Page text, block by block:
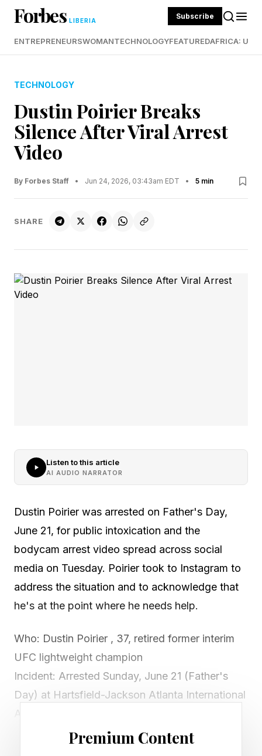
Forbes LIBERIA Subscribe
ENTREPRENEURSWOMANTECHNOLOGYFEATUREDAFRICA:
TECHNOLOGY
Dustin Poirier Breaks
Silence After Viral Arrest
Video
By Forbes Staff • Jun 24, 2026, 03:43am EDT • 5 min
SHARE
Listen to this article
AI AUDIO NARRATOR
Dustin Poirier was arrested on Father's Day,
June 21, for public intoxication and the
bodycam arrest video spread across social
media on Tuesday. Poirier took to Instagram to
address the situation and to acknowledge that
he's at the point where he needs help.
Who: Dustin Poirier , 37, retired former interim
UFC lightweight champion
Incident: Arrested Sunday, June 21 (Father's
Day) at Hartsfield-Jackson Atlanta International
Airport
Charge: Misdemeanor public intoxication;
Premium Content